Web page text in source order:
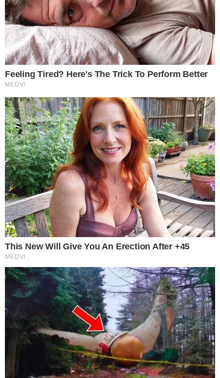
What the Q1 Volume Mix Signals for the
Crypto Market
CoinGlass characterized Q1 as a period of structural
adjustment rather than euphoria, noting that the quarter
“was not about euphoria” but rather “about recovery,
concentration, and shifting market structure.”
“Q1 was not about euphoria. It was about
recovery, concentration, and shifting market
structure.”
— CoinGlass
The January-to-March volume decline supports that framing.
Traders were most active early in the quarter, then pulled
back as macro uncertainty weighed on positioning. The Fear
and Greed Index currently reads 9, deep in “Extreme Fear”
territory, with Bitcoin trading near $66,926, roughly flat over
the past 24 hours.
A quarter where nine out of every ten dollars traded flowed
through derivatives rather than spot markets suggests
participants were hedging, speculating on short-term moves,
or managing existing leverage, not accumulating assets
outright. That behavior is consistent with the risk-off tone
reflected in therecent U.S. jobs dataand broader macro